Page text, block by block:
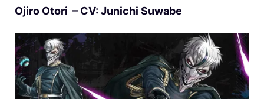
Ojiro Otori – CV: Junichi Suwabe